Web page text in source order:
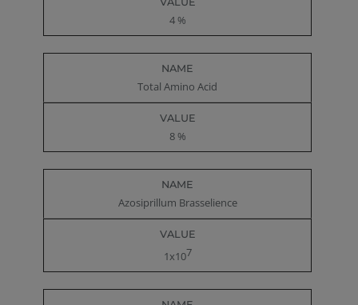
4 %
Total Amino Acid
8 %
Azosiprillum Brasselience
1x107